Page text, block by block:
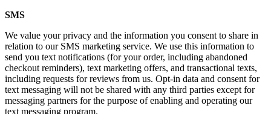
SMS
We value your privacy and the information you consent to share in
relation to our SMS marketing service. We use this information to
send you text notifications (for your order, including abandoned
checkout reminders), text marketing offers, and transactional texts,
including requests for reviews from us. Opt-in data and consent for
text messaging will not be shared with any third parties except for
messaging partners for the purpose of enabling and operating our
text messaging program.